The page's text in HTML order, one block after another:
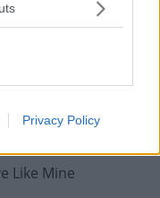
Privacy Policy
In The Shadows
Like Mine